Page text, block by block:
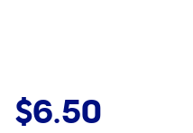
$6.50